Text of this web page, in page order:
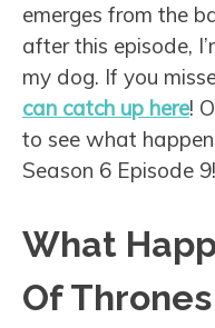
emerges from the
after this episode,
my dog. If you
can catch up here!
to see what
Season 6 Episode 9!
What
Of